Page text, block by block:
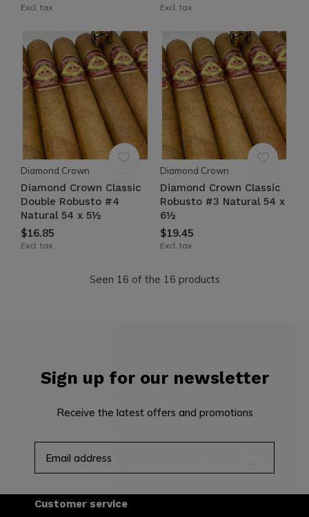
Excl. tax Excl. tax
Diamond Crown
Diamond Crown Classic
Double Robusto #4
Natural 54 x 5½
$16.85
Excl. tax
Diamond Crown
Diamond Crown Classic
Robusto #3 Natural 54 x
6½
$19.45
Excl. tax
Seen 16 of the 16 products
Sign up for our newsletter
Receive the latest offers and promotions
Customer service